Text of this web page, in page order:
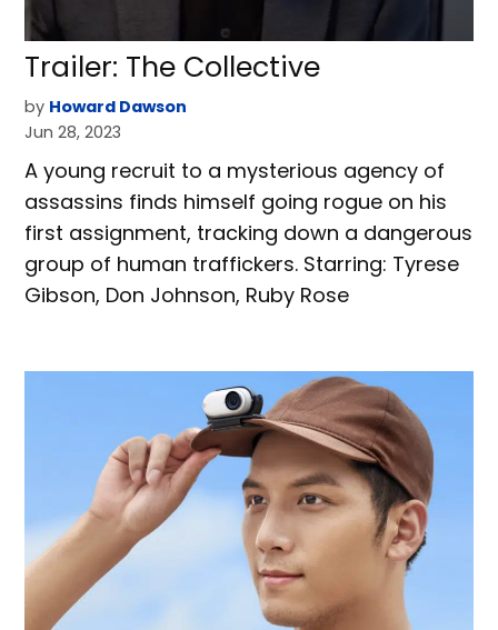
Trailer: The Collective
by Howard Dawson
Jun 28, 2023
A young recruit to a mysterious agency of
assassins finds himself going rogue on his
first assignment, tracking down a dangerous
group of human traffickers. Starring: Tyrese
Gibson, Don Johnson, Ruby Rose